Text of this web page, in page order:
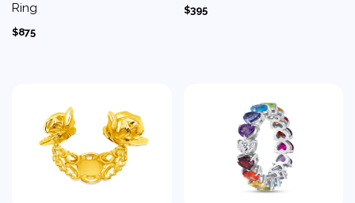
Ring
$875
$395